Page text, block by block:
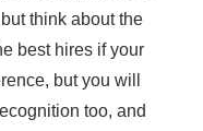
think about the
best hires if your
but you will
too, and